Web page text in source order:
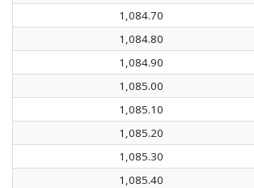
1,084.70
1,084.80
1,084.90
1,085.00
1,085.10
1,085.20
1,085.30
1,085.40